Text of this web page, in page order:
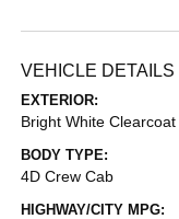
VEHICLE DETAILS
EXTERIOR:
Bright White Clearcoat
BODY TYPE:
4D Crew Cab
HIGHWAY/CITY MPG: